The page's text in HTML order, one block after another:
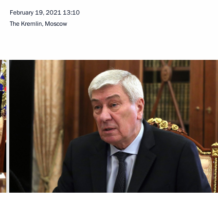
February 19, 2021 13:10
The Kremlin, Moscow